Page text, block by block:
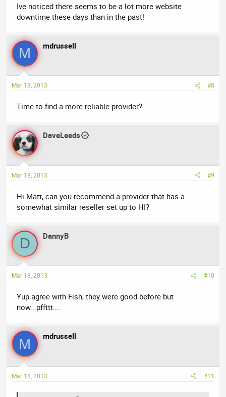
Ive noticed there seems to be a lot more website
downtime these days than in the past!
M mdrussell
Mar 18, 2013 #8
Time to find a more reliable provider?
DaveLeeds
Mar 18, 2013 #9
Hi Matt, can you recommend a provider that has a
somewhat similar reseller set up to HI?
D DannyB
Mar 18, 2013 #10
Yup agree with Fish, they were good before but
now...pffttt....
M mdrussell
Mar 18, 2013 #11